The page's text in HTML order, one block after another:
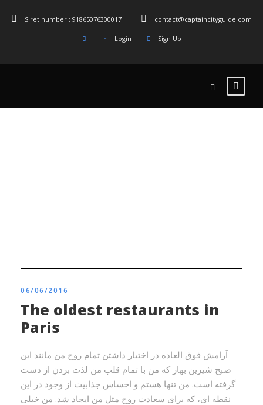
Siret number : 91865076300017 contact@captaincityguide.com
Login Sign Up
06/06/2016
The oldest restaurants in
Paris
آرامش فوق العاده در اختیار داشتن تمام روح من مانند این
صبح شیرین بهار که من با تمام قلب من لذت بردن از دست
گرفته است. من تنها هستم و احساس جذابیت از وجود در این
نقطه ای، که برای سعادت روح مثل من ایجاد شد. من خیلی